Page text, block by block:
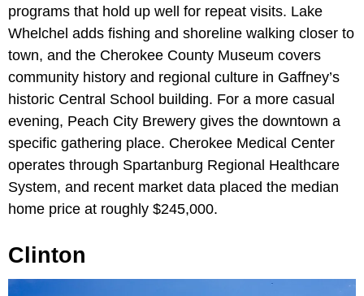
programs that hold up well for repeat visits. Lake
Whelchel adds fishing and shoreline walking closer to
town, and the Cherokee County Museum covers
community history and regional culture in Gaffney’s
historic Central School building. For a more casual
evening, Peach City Brewery gives the downtown a
specific gathering place. Cherokee Medical Center
operates through Spartanburg Regional Healthcare
System, and recent market data placed the median
home price at roughly $245,000.
Clinton